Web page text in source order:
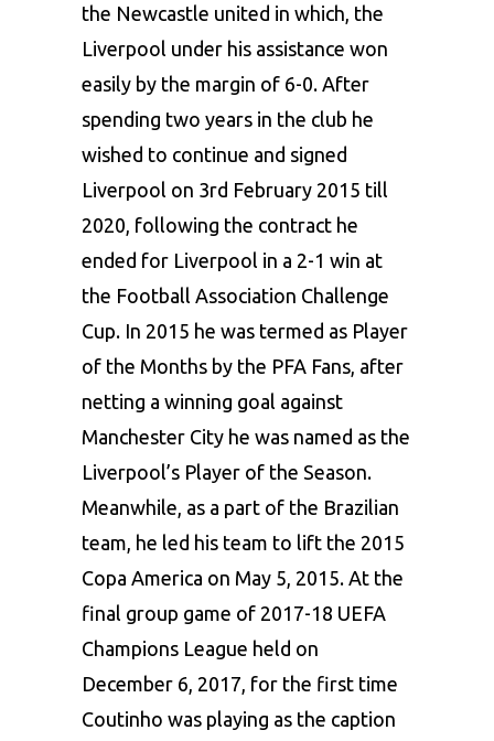
the Newcastle united in which, the
Liverpool under his assistance won
easily by the margin of 6-0. After
spending two years in the club he
wished to continue and signed
Liverpool on 3rd February 2015 till
2020, following the contract he
ended for Liverpool in a 2-1 win at
the Football Association Challenge
Cup. In 2015 he was termed as Player
of the Months by the PFA Fans, after
netting a winning goal against
Manchester City he was named as the
Liverpool’s Player of the Season.
Meanwhile, as a part of the Brazilian
team, he led his team to lift the 2015
Copa America on May 5, 2015. At the
final group game of 2017-18 UEFA
Champions League held on
December 6, 2017, for the first time
Coutinho was playing as the caption